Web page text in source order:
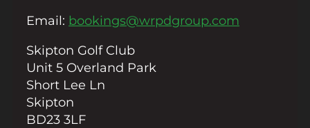
EmailEmail
: bookings@wrpdgroup.com
Skipton Golf Club
Unit 5 Overland Park
Short Lee Ln
Skipton
BD23 3LF